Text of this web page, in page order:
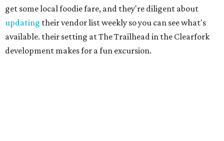
get some local foodie fare, and they're diligent about
updating their vendor list weekly so you can see what's
available. their setting at The Trailhead in the Clearfork
development makes for a fun excursion.